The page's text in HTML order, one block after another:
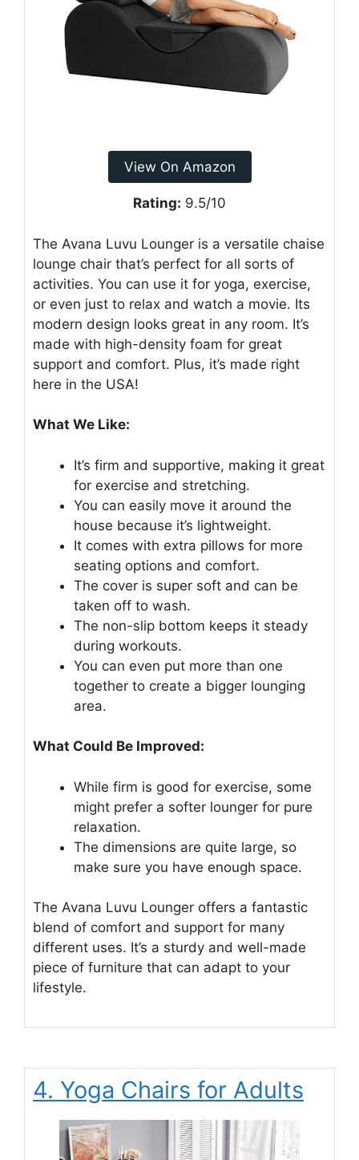
View On Amazon
Rating: 9.5/10
The Avana Luvu Lounger is a versatile chaise
lounge chair that’s perfect for all sorts of
activities. You can use it for yoga, exercise,
or even just to relax and watch a movie. Its
modern design looks great in any room. It’s
made with high-density foam for great
support and comfort. Plus, it’s made right
here in the USA!
What We Like:
It’s firm and supportive, making it great
for exercise and stretching.
You can easily move it around the
house because it’s lightweight.
It comes with extra pillows for more
seating options and comfort.
The cover is super soft and can be
taken off to wash.
The non-slip bottom keeps it steady
during workouts.
You can even put more than one
together to create a bigger lounging
area.
What Could Be Improved:
While firm is good for exercise, some
might prefer a softer lounger for pure
relaxation.
The dimensions are quite large, so
make sure you have enough space.
The Avana Luvu Lounger offers a fantastic
blend of comfort and support for many
different uses. It’s a sturdy and well-made
piece of furniture that can adapt to your
lifestyle.
4. Yoga Chairs for Adults